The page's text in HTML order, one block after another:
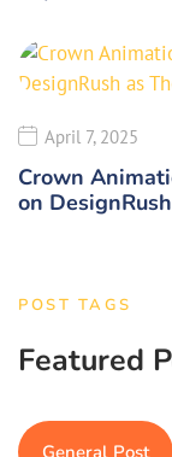
April 7, 2025
Crown
on
POST TAGS
Featured